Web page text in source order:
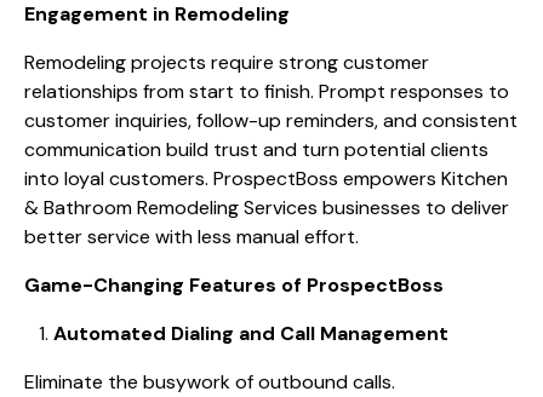
Engagement in Remodeling
Remodeling projects require strong customer
relationships from start to finish. Prompt responses to
customer inquiries, follow-up reminders, and consistent
communication build trust and turn potential clients
into loyal customers. ProspectBoss empowers Kitchen
& Bathroom Remodeling Services businesses to deliver
better service with less manual effort.
Game-Changing Features of ProspectBoss
Automated Dialing and Call Management
Eliminate the busywork of outbound calls.